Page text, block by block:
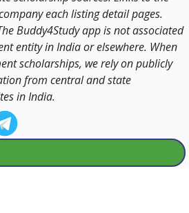
each listing detail pages.
Buddy4Study app is not associated
entity in India or elsewhere. When
scholarships, we rely on publicly
from central and state
in India.